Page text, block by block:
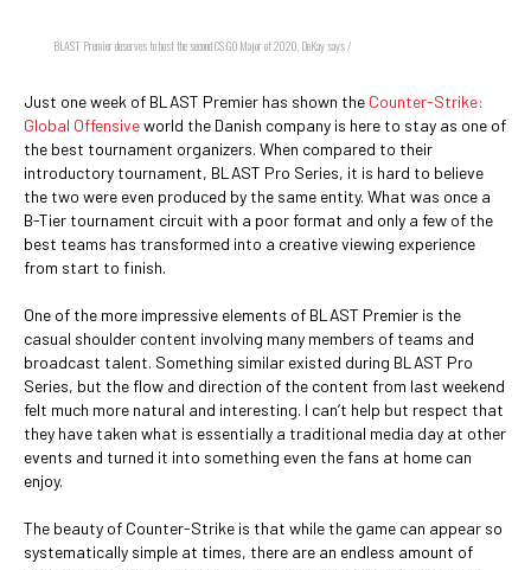
BLAST Premier deserves to host the second CS:GO Major of 2020, DeKay says /
Just one week of BLAST Premier has shown the Counter-Strike:
Global Offensiveworld the Danish company is here to stay as one of
the best tournament organizers. When compared to their
introductory tournament, BLAST Pro Series, it is hard to believe
the two were even produced by the same entity. What was once a
B-Tier tournament circuit with a poor format and only a few of the
best teams has transformed into a creative viewing experience
from start to finish.
One of the more impressive elements of BLAST Premier is the
casual shoulder content involving many members of teams and
broadcast talent. Something similar existed during BLAST Pro
Series, but the flow and direction of the content from last weekend
felt much more natural and interesting. I can’t help but respect that
they have taken what is essentially a traditional media day at other
events and turned it into something even the fans at home can
enjoy.
The beauty of Counter-Strike is that while the game can appear so
systematically simple at times, there are an endless amount of